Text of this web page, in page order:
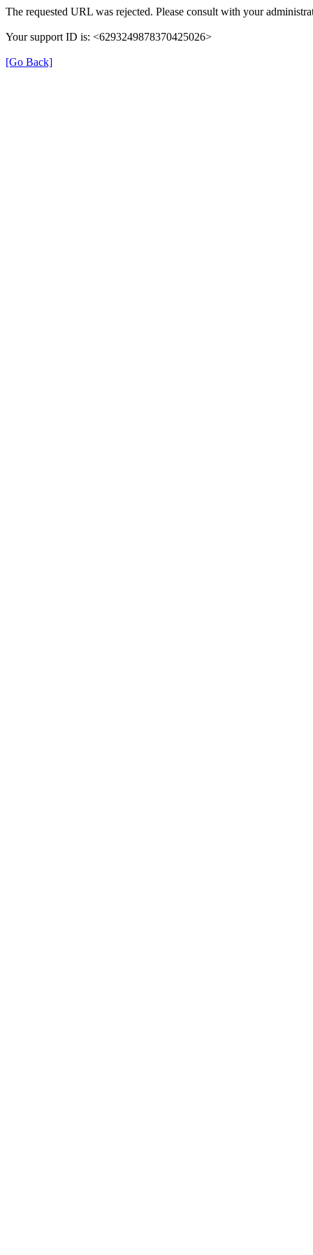
The requested URL was rejected. Please consult with your
Your support ID is: <6293249878370425026>
[Go Back]